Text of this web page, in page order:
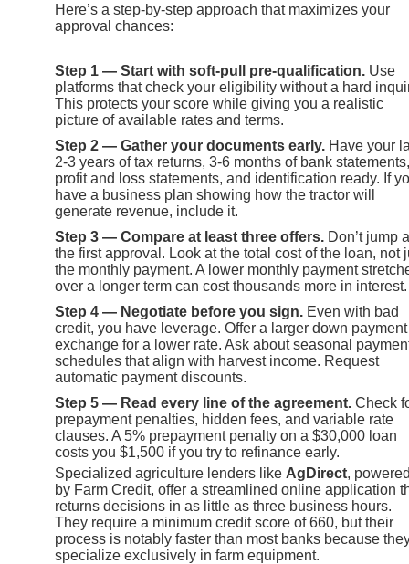
Here’s a step-by-step approach that maximizes your
approval chances:
Step 1 — Start with soft-pull pre-qualification. Use
platforms that check your eligibility without a hard
This protects your score while giving you a realistic
picture of available rates and terms.
Step 2 — Gather your documents early. Have your
2-3 years of tax returns, 3-6 months of bank statements,
profit and loss statements, and identification ready. If
have a business plan showing how the tractor will
generate revenue, include it.
Step 3 — Compare at least three offers. Don’t jump
the first approval. Look at the total cost of the loan, not
the monthly payment. A lower monthly payment
over a longer term can cost thousands more in interest.
Step 4 — Negotiate before you sign. Even with bad
credit, you have leverage. Offer a larger down
exchange for a lower rate. Ask about seasonal
schedules that align with harvest income. Request
automatic payment discounts.
Step 5 — Read every line of the agreement. Check
prepayment penalties, hidden fees, and variable rate
clauses. A 5% prepayment penalty on a $30,000 loan
costs you $1,500 if you try to refinance early.
Specialized agriculture lenders like AgDirect,
by Farm Credit, offer a streamlined online application
returns decisions in as little as three business hours.
They require a minimum credit score of 660, but their
process is notably faster than most banks because
specialize exclusively in farm equipment.